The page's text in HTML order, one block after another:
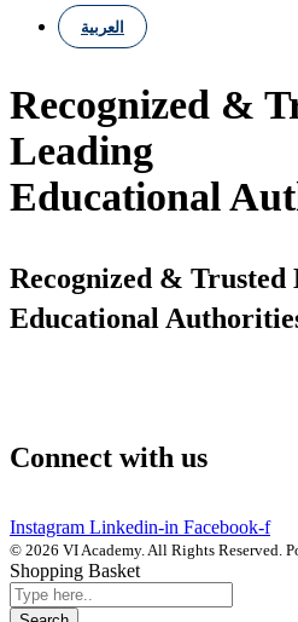
العربية
Recognized &
Leading
Educational
Recognized & Trusted
Educational
Connect with us
Instagram Linkedin-in Facebook-f
© 2026 VI Academy. All Rights Reserved.
Shopping Basket